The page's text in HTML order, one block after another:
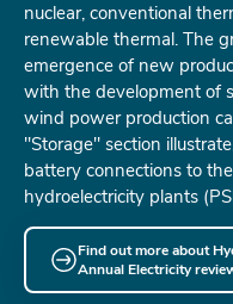
nuclear, conventional
renewable thermal. The
emergence of new
with the development of
wind power production
"Storage" section
battery connections to
hydroelectricity plants
Find out more about
Annual Electricity